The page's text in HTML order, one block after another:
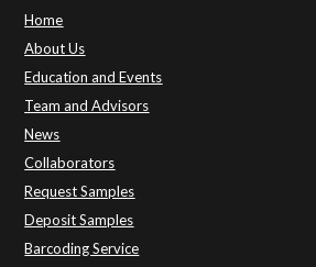
Home
About Us
Education and Events
Team and Advisors
News
Collaborators
Request Samples
Deposit Samples
Barcoding Service